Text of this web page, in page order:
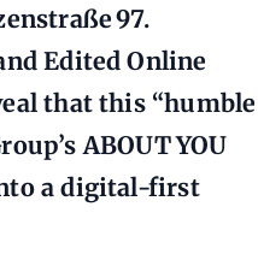
97.
Edited Online
that this “humble
ABOUT YOU
a digital‑first